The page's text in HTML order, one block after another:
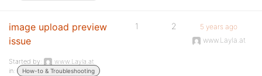
image upload preview
issue
Started by:
www.Layla.at
in:
How-to & Troubleshooting
1 2
5 years ago
www.Layla.at